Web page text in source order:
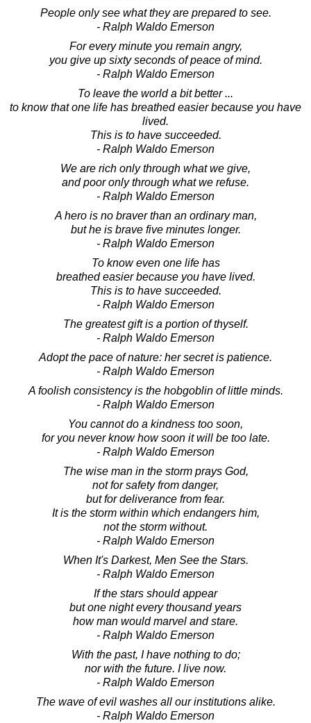
People only see what they are prepared to see.
- Ralph Waldo Emerson
For every minute you remain angry,
you give up sixty seconds of peace of mind.
- Ralph Waldo Emerson
To leave the world a bit better ...
to know that one life has breathed easier because you have
lived.
This is to have succeeded.
- Ralph Waldo Emerson
We are rich only through what we give,
and poor only through what we refuse.
- Ralph Waldo Emerson
A hero is no braver than an ordinary man,
but he is brave five minutes longer.
- Ralph Waldo Emerson
To know even one life has
breathed easier because you have lived.
This is to have succeeded.
- Ralph Waldo Emerson
The greatest gift is a portion of thyself.
- Ralph Waldo Emerson
Adopt the pace of nature: her secret is patience.
- Ralph Waldo Emerson
A foolish consistency is the hobgoblin of little minds.
- Ralph Waldo Emerson
You cannot do a kindness too soon,
for you never know how soon it will be too late.
- Ralph Waldo Emerson
The wise man in the storm prays God,
not for safety from danger,
but for deliverance from fear.
It is the storm within which endangers him,
not the storm without.
- Ralph Waldo Emerson
When It's Darkest, Men See the Stars.
- Ralph Waldo Emerson
If the stars should appear
but one night every thousand years
how man would marvel and stare.
- Ralph Waldo Emerson
With the past, I have nothing to do;
nor with the future. I live now.
- Ralph Waldo Emerson
The wave of evil washes all our institutions alike.
- Ralph Waldo Emerson